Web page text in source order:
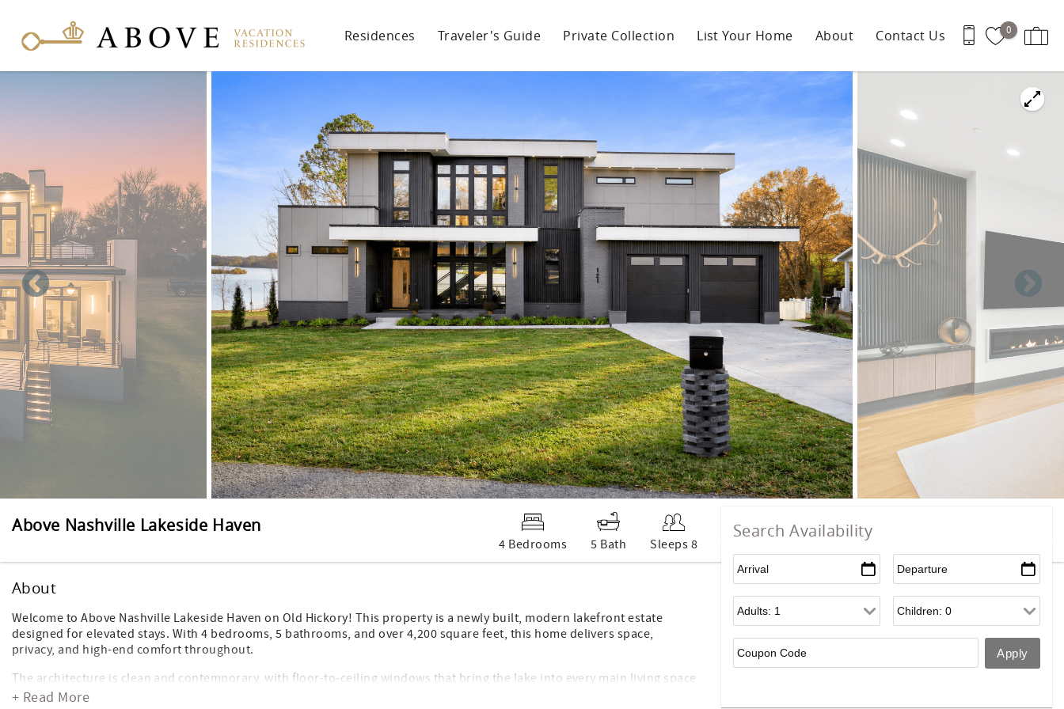
0
Residences Traveler's Guide Private Collection List Your Home About Contact Us
Above Nashville Lakeside Haven
4 Bedrooms 5 Bath Sleeps 8
Search Availability
About
Welcome to Above Nashville Lakeside Haven on Old Hickory! This property is a newly built, modern lakefront estate
designed for elevated stays. With 4 bedrooms, 5 bathrooms, and over 4,200 square feet, this home delivers space,
privacy, and high-end comfort throughout.
The architecture is clean and contemporary, with floor-to-ceiling windows that bring the lake into every main living space
and bedroom. The interiors are polished and intentional—modern finishes, quality materials, and a layout that works
+ Read More